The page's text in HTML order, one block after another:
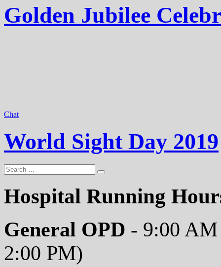
Golden Jubilee
Chat
World Sight Day 2019
Hospital Running
General OPD - 9:00
2:00 PM)